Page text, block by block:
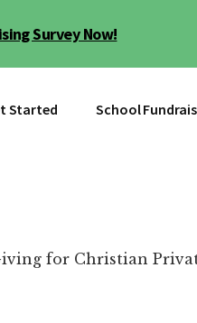
Survey Now!
Started School
for Christian